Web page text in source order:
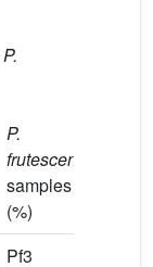
P.
P.
frutescens
samples
(%)
Pf3